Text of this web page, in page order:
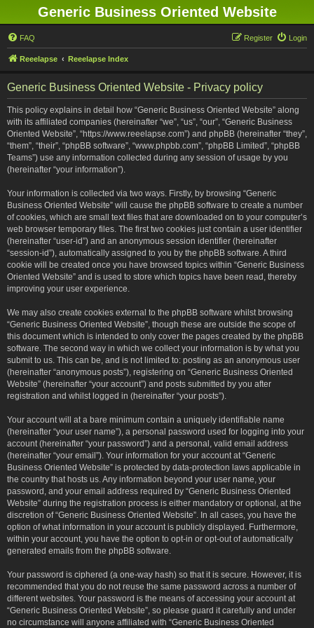
Generic Business Oriented Website
FAQ Login
Register
Reeelapse Reeelapse Index
Generic Business Oriented Website - Privacy policy
This policy explains in detail how “Generic Business Oriented Website” along
with its affiliated companies (hereinafter “we”, “us”, “our”, “Generic Business
Oriented Website”, “https://www.reeelapse.com”) and phpBB (hereinafter “they”,
“them”, “their”, “phpBB software”, “www.phpbb.com”, “phpBB Limited”, “phpBB
Teams”) use any information collected during any session of usage by you
(hereinafter “your information”).
Your information is collected via two ways. Firstly, by browsing “Generic
Business Oriented Website” will cause the phpBB software to create a number
of cookies, which are small text files that are downloaded on to your computer’s
web browser temporary files. The first two cookies just contain a user identifier
(hereinafter “user-id”) and an anonymous session identifier (hereinafter
“session-id”), automatically assigned to you by the phpBB software. A third
cookie will be created once you have browsed topics within “Generic Business
Oriented Website” and is used to store which topics have been read, thereby
improving your user experience.
We may also create cookies external to the phpBB software whilst browsing
“Generic Business Oriented Website”, though these are outside the scope of
this document which is intended to only cover the pages created by the phpBB
software. The second way in which we collect your information is by what you
submit to us. This can be, and is not limited to: posting as an anonymous user
(hereinafter “anonymous posts”), registering on “Generic Business Oriented
Website” (hereinafter “your account”) and posts submitted by you after
registration and whilst logged in (hereinafter “your posts”).
Your account will at a bare minimum contain a uniquely identifiable name
(hereinafter “your user name”), a personal password used for logging into your
account (hereinafter “your password”) and a personal, valid email address
(hereinafter “your email”). Your information for your account at “Generic
Business Oriented Website” is protected by data-protection laws applicable in
the country that hosts us. Any information beyond your user name, your
password, and your email address required by “Generic Business Oriented
Website” during the registration process is either mandatory or optional, at the
discretion of “Generic Business Oriented Website”. In all cases, you have the
option of what information in your account is publicly displayed. Furthermore,
within your account, you have the option to opt-in or opt-out of automatically
generated emails from the phpBB software.
Your password is ciphered (a one-way hash) so that it is secure. However, it is
recommended that you do not reuse the same password across a number of
different websites. Your password is the means of accessing your account at
“Generic Business Oriented Website”, so please guard it carefully and under
no circumstance will anyone affiliated with “Generic Business Oriented